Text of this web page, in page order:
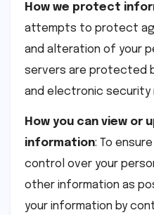
How we protect
attempts to protect
and alteration of your
servers are protected
and electronic security
How you can view or
information: To
control over your
other information as
your information by